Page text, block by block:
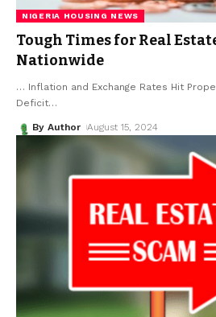
NIGERIA HOUSING NEWS
Tough Times for Real
Nationwide
… Inflation and Exchange Rates Hit
Deficit…
By Author August 15, 2024